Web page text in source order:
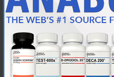
09-07-2007, 10:08 AM
"Vanity